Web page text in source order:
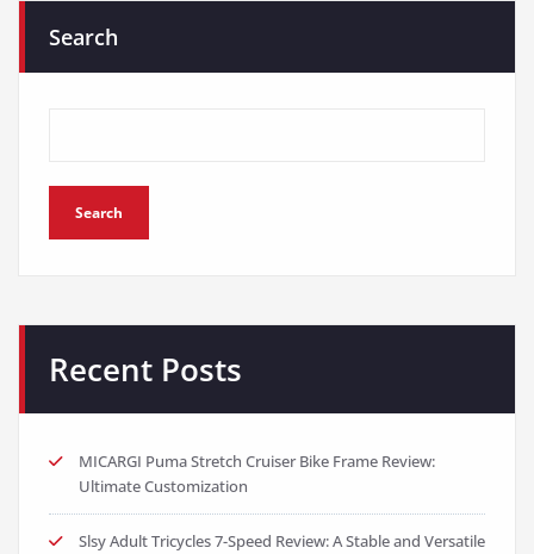
Search
Search
Recent Posts
MICARGI Puma Stretch Cruiser Bike Frame Review:
Ultimate Customization
Slsy Adult Tricycles 7-Speed Review: A Stable and Versatile